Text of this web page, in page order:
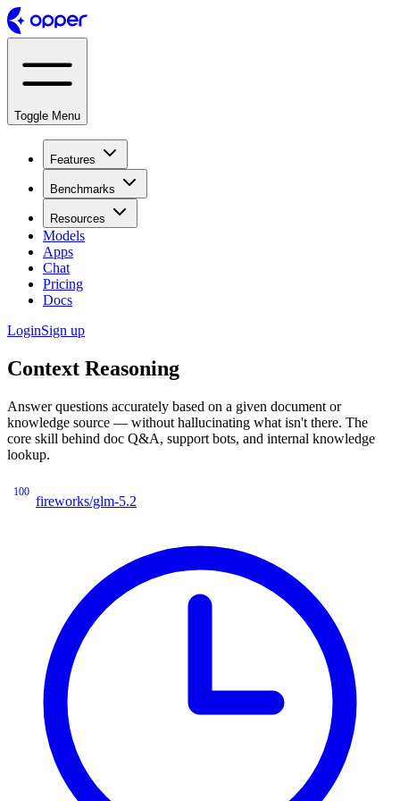
Toggle Menu
Features
Benchmarks
Resources
Models
Apps
Chat
Pricing
Docs
LoginSign up
Context Reasoning
Answer questions accurately based on a given document or
knowledge source — without hallucinating what isn't there. The
core skill behind doc Q&A, support bots, and internal knowledge
lookup.
100
fireworks/glm-5.2